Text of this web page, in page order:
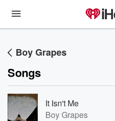
Boy Grapes
Songs
It Isn't Me
Boy Grapes